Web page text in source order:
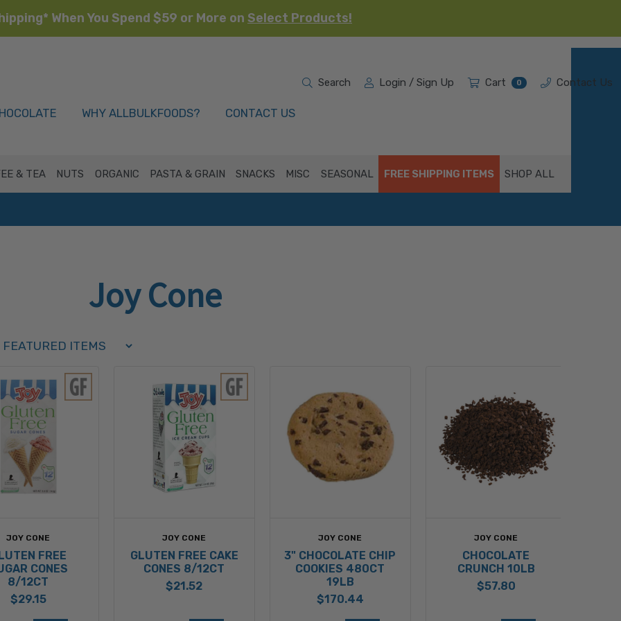
When You Spend $59 or More on Select Products!
WHY ALLBULKFOODS? CONTACT US
Search Login / Sign Up Cart 0 Contact Us
& TEA NUTS ORGANIC PASTA & GRAIN SNACKS MISC SEASONAL FREE SHIPPING ITEMS SHOP ALL
Joy Cone
Select Options
JOY CONE
FREE
CONES
8/12CT
$29.15
JOY CONE
GLUTEN FREE CAKE
CONES 8/12CT
$21.52
JOY CONE
3" CHOCOLATE CHIP
COOKIES 480CT
19LB
$170.44
JOY CONE
CHOCOLATE
CRUNCH 10LB
$57.80